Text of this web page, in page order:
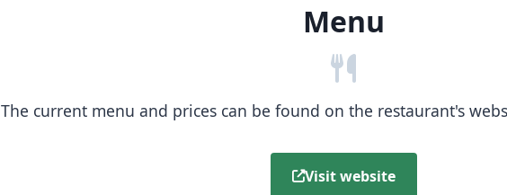
Menu
The current menu and prices can be found on the restaurant's
Visit website